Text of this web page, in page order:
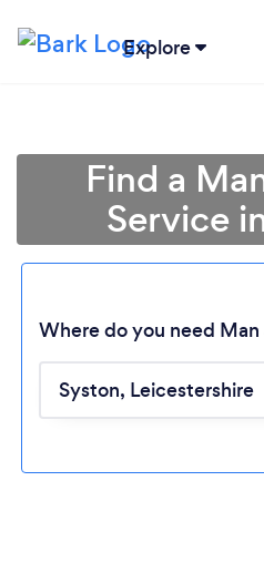
Explore
Find a
Service
Where do you need Man